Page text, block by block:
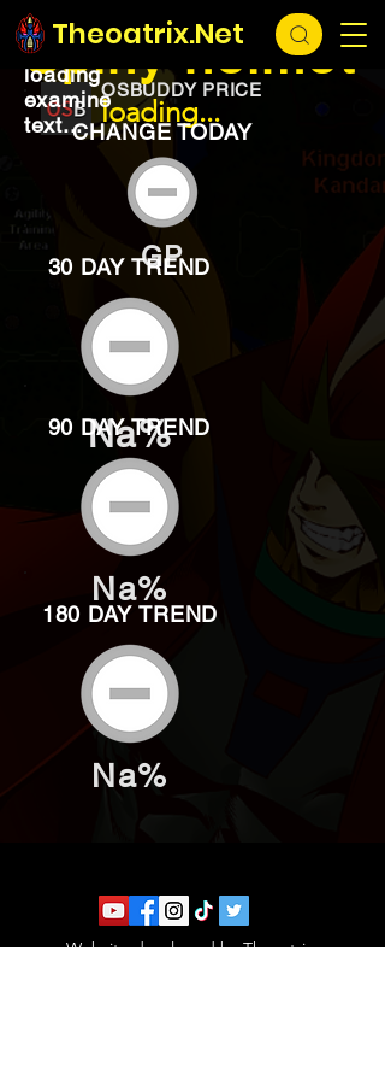
Theoatrix.Net
loading...
OSBUDDY PRICE
loading...
Spiny helmet
loading
examine
text...CHANGE TODAY
GP
30 DAY TREND
Na%
90 DAY TREND
Na%
180 DAY TREND
Na%
Website developed by Theoatrix